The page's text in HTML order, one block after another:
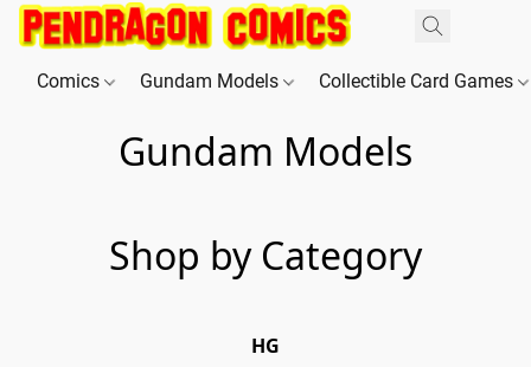
Comics Gundam Models Collectible Card Games
Gundam Models
Shop by Category
HG